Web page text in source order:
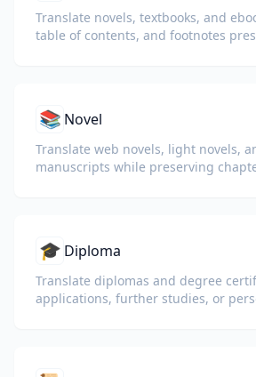
Translate novels, textbooks, and
table of contents, and footnotes
📚 Novel
Translate web novels, light novels,
manuscripts while preserving
🎓 Diploma
Translate diplomas and degree
applications, further studies, or